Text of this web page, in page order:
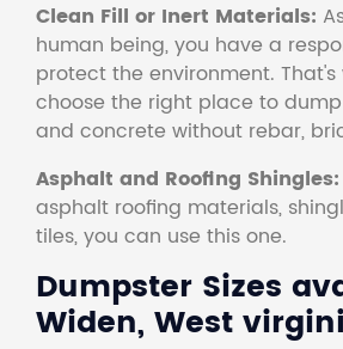
Clean Fill or Inert Materials:
human being, you have a
protect the environment. That's
choose the right place to
and concrete without rebar,
Asphalt and Roofing Shingles:
asphalt roofing materials,
tiles, you can use this one.
Dumpster Sizes
Widen, West